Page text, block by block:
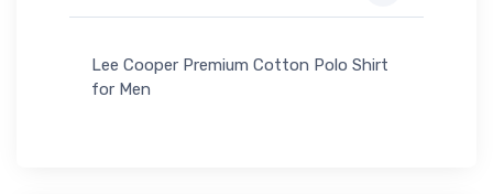
Lee Cooper Premium Cotton Polo Shirt
for Men